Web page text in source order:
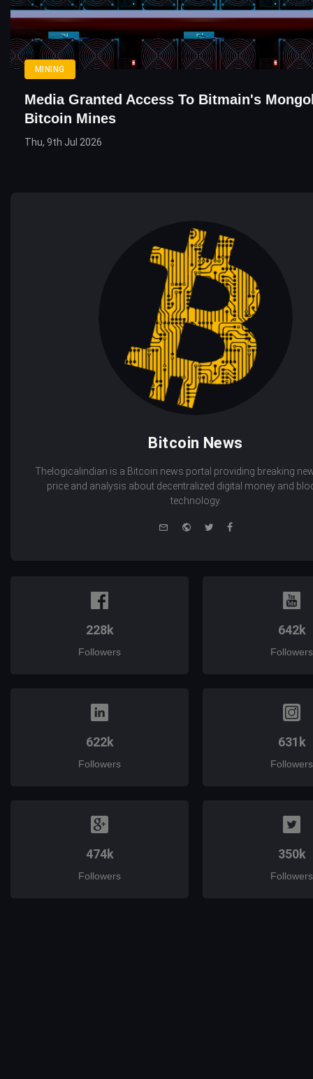
MINING
Media Granted Access To Bitmain's
Bitcoin Mines
Thu, 9th Jul 2026
Bitcoin News
Thelogicalindian is a Bitcoin news portal providing breaking
price and analysis about decentralized digital money and
technology.
WebsiteTwitterFacebook
228k
Followers
642k
Followers
622k
Followers
631k
Followers
474k
Followers
350k
Followers